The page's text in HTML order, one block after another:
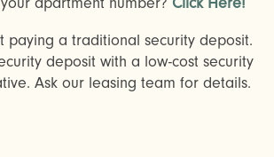
paying a traditional security deposit.
deposit with a low-cost security
Ask our leasing team for details.